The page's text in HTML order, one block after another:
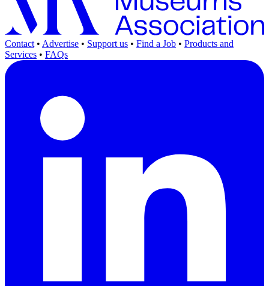
Contact • Advertise • Support us • Find a Job • Products and
Services • FAQs